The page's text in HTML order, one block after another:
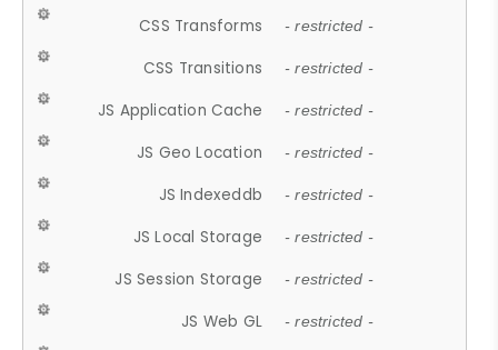
CSS Transforms - restricted -
CSS Transitions - restricted -
JS Application Cache - restricted -
JS Geo Location - restricted -
JS Indexeddb - restricted -
JS Local Storage - restricted -
JS Session Storage - restricted -
JS Web GL - restricted -